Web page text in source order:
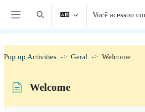
Ir para o conteúdo principal
Painel lateral
Alternar entrada de pesquisa
Você acessou
Pop up Activities Geral Welcome
Welcome